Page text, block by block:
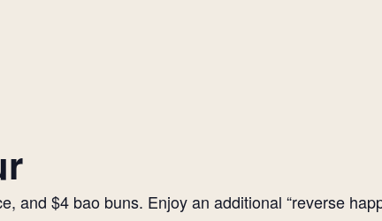
$4 bao buns. Enjoy an additional “reverse